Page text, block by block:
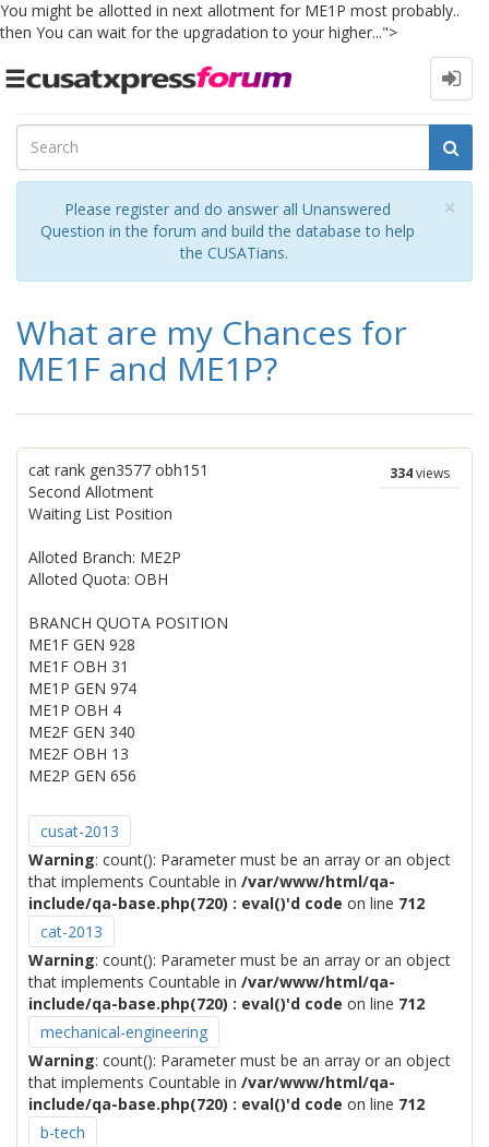
You might be allotted in next allotment for ME1P most probably..
then You can wait for the upgradation to your higher...">
Toggle
×
Please register and do answer all Unanswered
Question in the forum and build the database to help
the CUSATians.
What are my Chances for
ME1F and ME1P?
334views
cat rank gen3577 obh151
Second Allotment
Waiting List Position
Alloted Branch: ME2P
Alloted Quota: OBH
BRANCH QUOTA POSITION
ME1F GEN 928
ME1F OBH 31
ME1P GEN 974
ME1P OBH 4
ME2F GEN 340
ME2F OBH 13
ME2P GEN 656
cusat-2013
Warning: count(): Parameter must be an array or an object
that implements Countable in /var/www/html/qa-
include/qa-base.php(720) : eval()'d code on line 712
cat-2013
Warning: count(): Parameter must be an array or an object
that implements Countable in /var/www/html/qa-
include/qa-base.php(720) : eval()'d code on line 712
mechanical-engineering
Warning: count(): Parameter must be an array or an object
that implements Countable in /var/www/html/qa-
include/qa-base.php(720) : eval()'d code on line 712
b-tech